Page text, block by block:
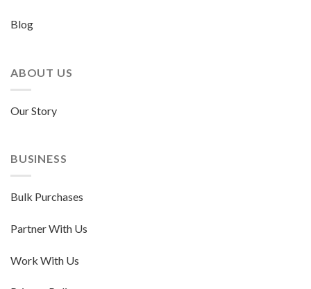
Blog
ABOUT US
Our Story
BUSINESS
Bulk Purchases
Partner With Us
Work With Us